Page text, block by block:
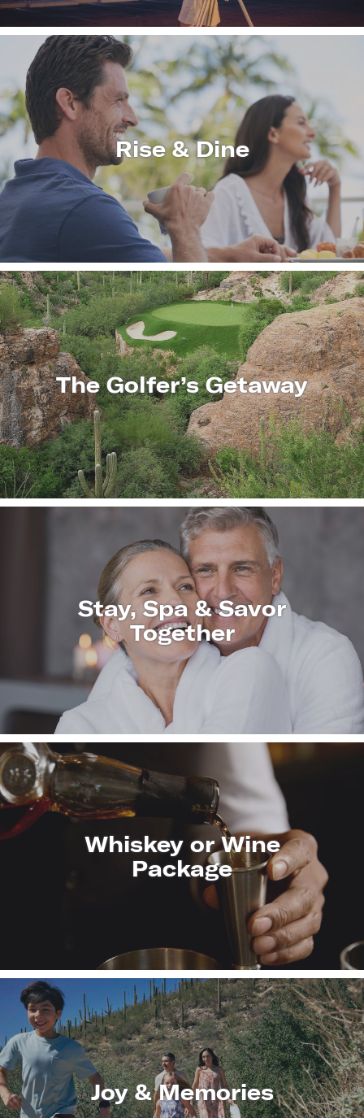
Rise & Dine
LEARN
MORE
The Golfer’s Getaway
LEARN
MORE
Stay, Spa & Savor
Together
LEARN
Whiskey or Wine
Package
Joy & Memories